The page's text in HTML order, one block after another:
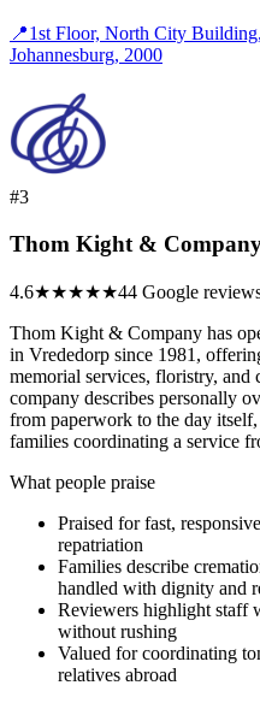
📍1st Floor, North City
Johannesburg, 2000
#3
Thom Kight &
4.6★★★★★44 Google
Thom Kight & Company has
in Vrededorp since 1981,
memorial services, floristry, and
company describes personally
from paperwork to the day
families coordinating a service
What people praise
Praised for fast,
repatriation
Families describe
handled with dignity and
Reviewers highlight staff
without rushing
Valued for coordinating
relatives abroad